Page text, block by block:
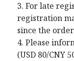
3. For late
registration
since the
4. Please
(USD 80/CNY